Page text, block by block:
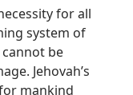
for all
system of
cannot be
Jehovah’s
mankind